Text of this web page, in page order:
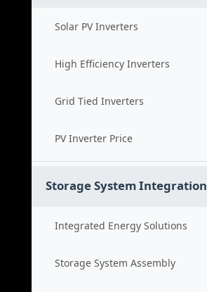
Solar PV Inverters
High Efficiency Inverters
Grid Tied Inverters
PV Inverter Price
Storage System Integration
Integrated Energy Solutions
Storage System Assembly